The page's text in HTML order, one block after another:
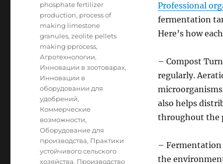
Professional
fermentation
Here’s how
– Compost
regularly.
also helps
throughout the
– Fermentation
the
phosphate fertilizer
production, process of
making limestone
granules,zeolite pellets
making pprocess,
Агротехнологии,
Инновации в зоотоварах,
Инновации в
оборудовании для
удобрений,
Коммерческие
возможности,
Оборудование для
производства, Практики
устойчивого сельского
хозяйства, Производство